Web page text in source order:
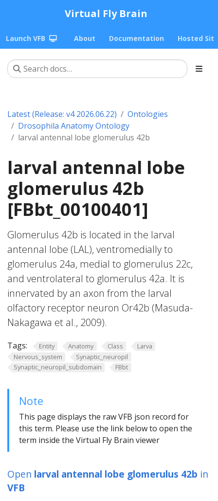
Virtual Fly Brain
Launch VFB About Documentation Hosted
Latest (Release: v4 2026.06.22)
Ontologies
Drosophila Anatomy Ontology
larval antennal lobe glomerulus 42b
larval antennal lobe
glomerulus 42b
[FBbt_00100401]
Glomerulus 42b is located in the larval
antennal lobe (LAL), ventromedially to
glomerulus 24a, medial to glomerulus 22c,
and ventrolateral to glomerulus 42a. It is
innervated by an axon from the larval
olfactory receptor neuron Or42b (Masuda-
Nakagawa et al., 2009).
Tags: Entity Anatomy Class
Larva
Nervous_system
Synaptic_neuropil
Synaptic_neuropil_subdomain
FBbt
Note
This page displays the raw VFB json record for
this term. Please use the link below to open the
term inside the Virtual Fly Brain viewer
Open larval antennal lobe glomerulus 42b in
VFB